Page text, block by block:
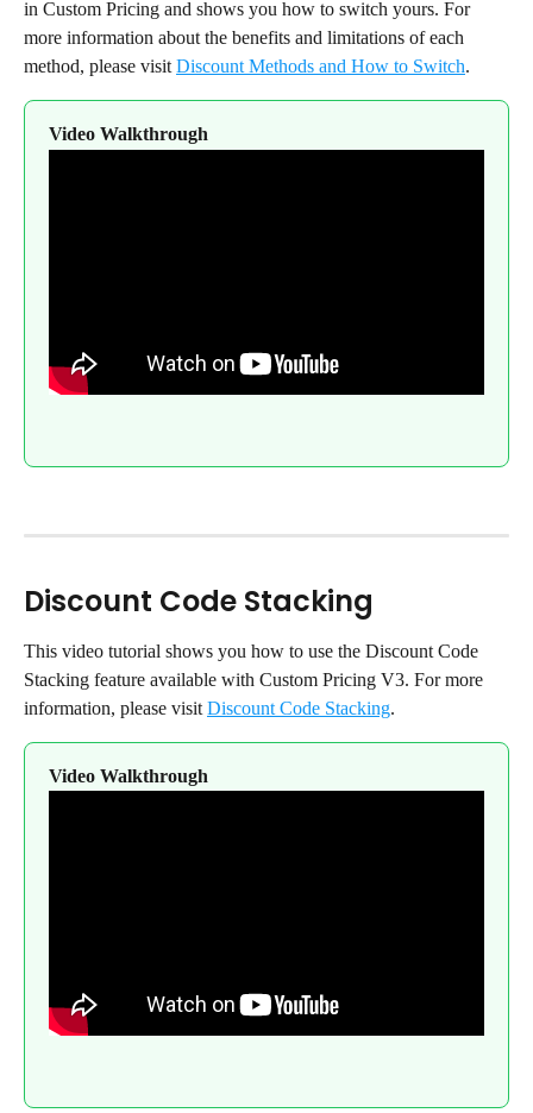
in Custom Pricing and shows you how to switch yours. For
more information about the benefits and limitations of each
method, please visit Discount Methods and How to Switch.
Video Walkthrough
Discount Code Stacking
This video tutorial shows you how to use the Discount Code
Stacking feature available with Custom Pricing V3. For more
information, please visit Discount Code Stacking.
Video Walkthrough